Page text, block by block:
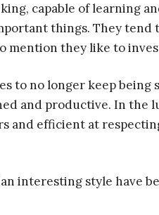
capable of learning
things. They tend
mention they like to
to no longer keep being
and productive. In the
and efficient at
interesting style have